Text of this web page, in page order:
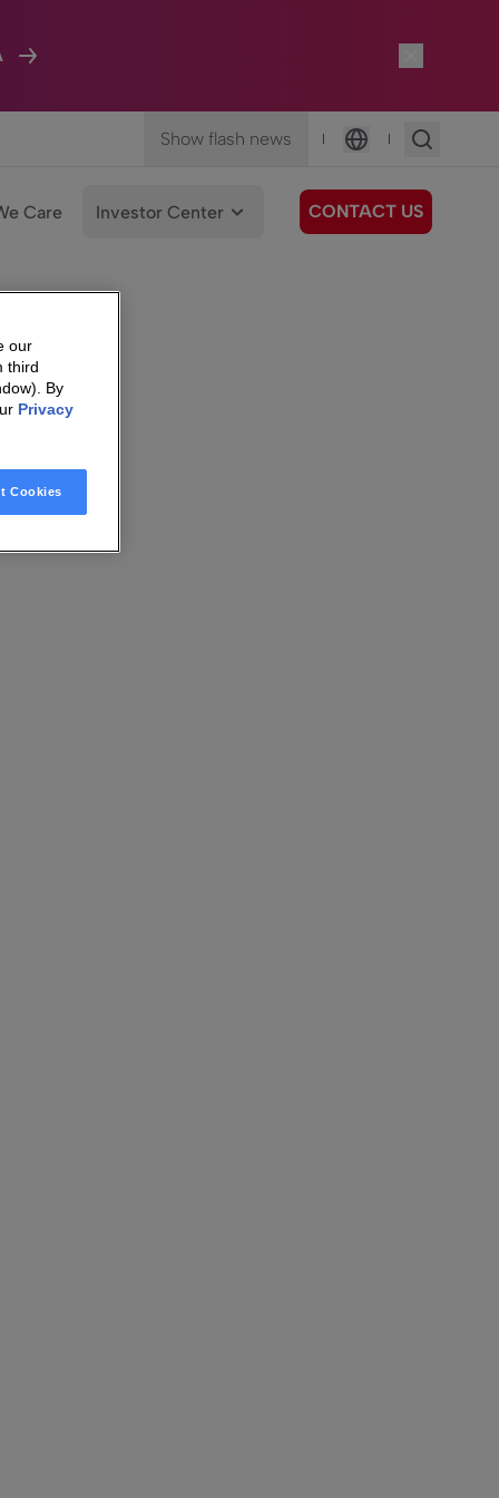
Show flash news |
Language
|
Care Investor Center CONTACT US
our
third
By
Privacy
Cookies